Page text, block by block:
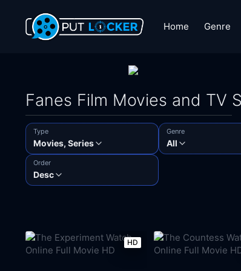
Home Genre
Fanes Film Movies and TV
Type
Movies, Series
Genre
All
Order
Desc
HD